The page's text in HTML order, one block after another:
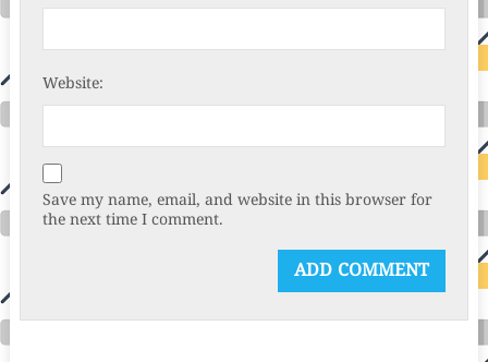
Website:
Save my name, email, and website in this browser for
the next time I comment.